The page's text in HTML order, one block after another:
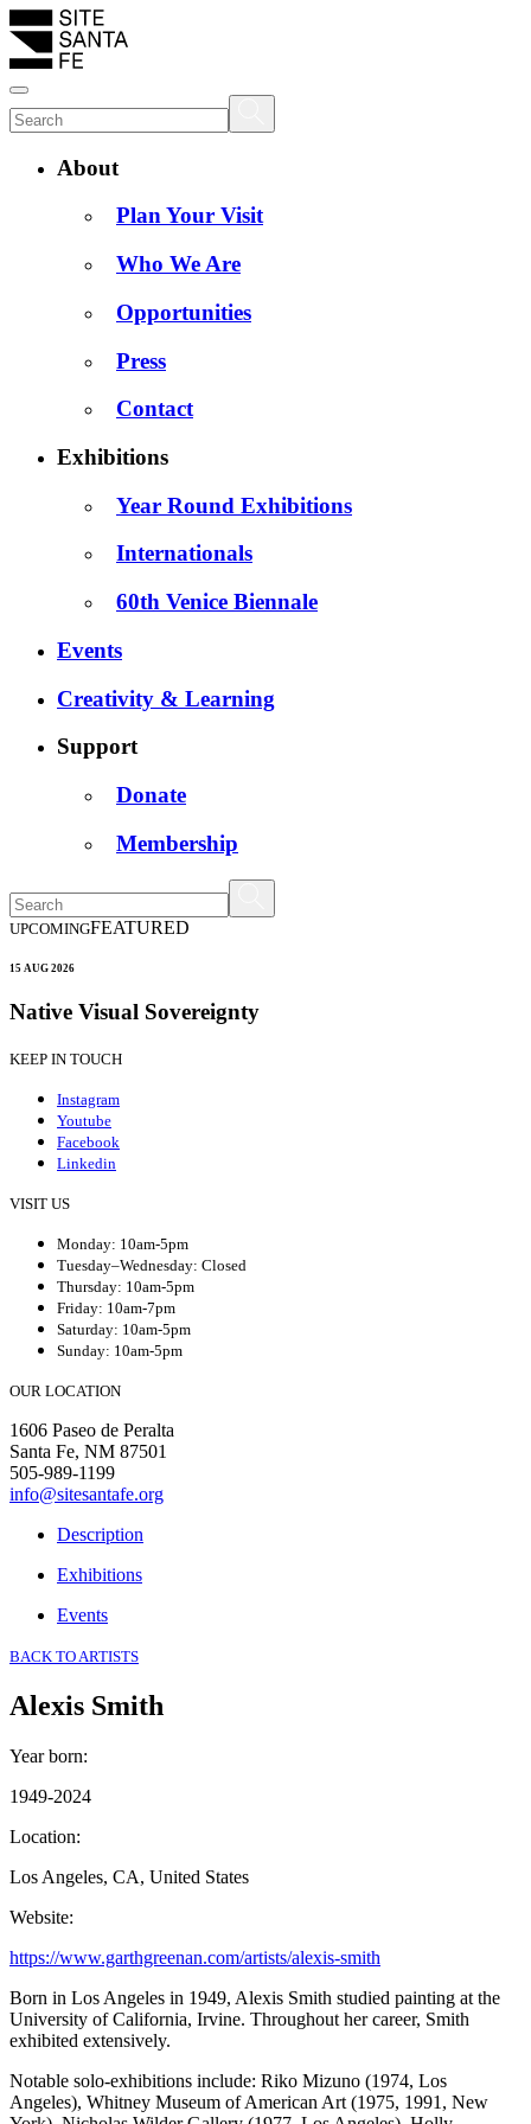
About
Plan Your Visit
Who We Are
Opportunities
Press
Contact
Exhibitions
Year Round Exhibitions
Internationals
60th Venice Biennale
Events
Creativity & Learning
Support
Donate
Membership
UPCOMINGFEATURED
15 AUG 2026
Native Visual Sovereignty
KEEP IN TOUCH
Instagram
Youtube
Facebook
Linkedin
VISIT US
Monday: 10am-5pm
Tuesday–Wednesday: Closed
Thursday: 10am-5pm
Friday: 10am-7pm
Saturday: 10am-5pm
Sunday: 10am-5pm
OUR LOCATION
1606 Paseo de Peralta
Santa Fe, NM 87501
505-989-1199
info@sitesantafe.org
Description
Exhibitions
Events
BACK TO ARTISTS
Alexis Smith
Year born:
1949-2024
Location:
Los Angeles, CA, United States
Website:
https://www.garthgreenan.com/artists/alexis-smith
Born in Los Angeles in 1949, Alexis Smith studied painting at the
University of California, Irvine. Throughout her career, Smith
exhibited extensively.
Notable solo-exhibitions include: Riko Mizuno (1974, Los
Angeles), Whitney Museum of American Art (1975, 1991, New